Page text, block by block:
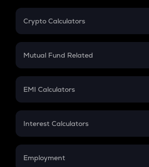
Crypto Calculators
Crypto SIP Calculator
Crypto Futures
Mutual Fund Related
Mutual Fund
EMI Calculators
EMI
Credit Card EMI
Interest Calculators
Compound Interest
Employment